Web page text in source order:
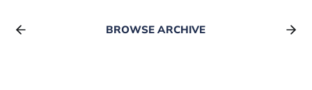
BROWSE ARCHIVE